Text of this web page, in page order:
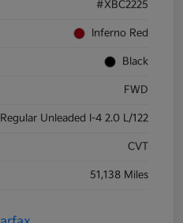
#XBC2225
Inferno Red
Black
FWD
Regular Unleaded I-4 2.0 L/122
CVT
51,138 Miles